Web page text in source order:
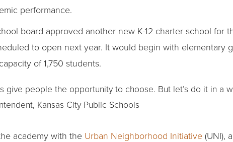
performance.
board approved another new K-12 charter school for
to open next year. It would begin with elementary
of 1,750 students.
give people the opportunity to choose. But let’s do it in a
Kansas City Public Schools
academy with the Urban Neighborhood Initiative (UNI),